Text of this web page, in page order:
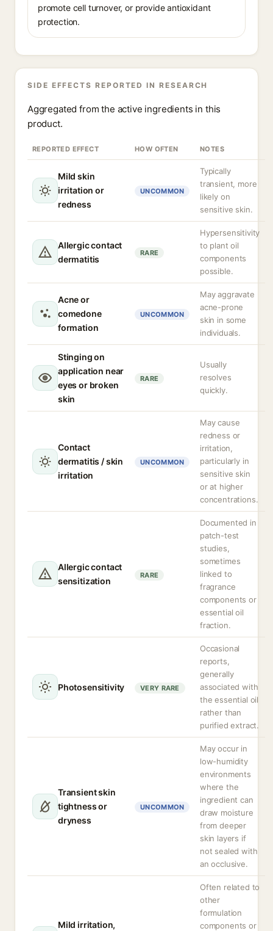
promote cell turnover, or provide antioxidant
protection.
SIDE EFFECTS REPORTED IN RESEARCH
Aggregated from the active ingredients in this
product.
REPORTED EFFECT HOW OFTEN NOTES
Mild skin
irritation or
redness
UNCOMMON
Typically
transient, more
likely on
sensitive skin.
Allergic contact
dermatitis
RARE
Hypersensitivity
to plant oil
components
possible.
Acne or
comedone
formation
UNCOMMON
May aggravate
acne-prone
skin in some
individuals.
Stinging on
application near
eyes or broken
skin
RARE
Usually
resolves
quickly.
Contact
dermatitis / skin
irritation
UNCOMMON
May cause
redness or
irritation,
particularly in
sensitive skin
or at higher
concentrations.
Allergic contact
sensitization
RARE
Documented in
patch-test
studies,
sometimes
linked to
fragrance
components or
essential oil
fraction.
Photosensitivity VERY RARE
Occasional
reports,
generally
associated with
the essential oil
rather than
purified extract.
Transient skin
tightness or
dryness
UNCOMMON
May occur in
low-humidity
environments
where the
ingredient can
draw moisture
from deeper
skin layers if
not sealed with
an occlusive.
Mild irritation,
Often related to
other
formulation
components or